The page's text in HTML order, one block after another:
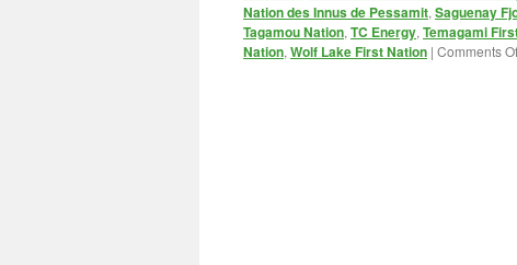
Nation des Innus de Pessamit, Saguenay
Tagamou Nation, TC Energy, Temagami
Nation, Wolf Lake First Nation | Comments